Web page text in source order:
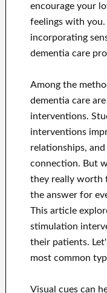
encourage your
feelings with you.
incorporating
dementia care
Among the
dementia care
interventions.
interventions
relationships,
connection. But
they really worth
the answer for
This article
stimulation
their patients.
most common
Visual cues can